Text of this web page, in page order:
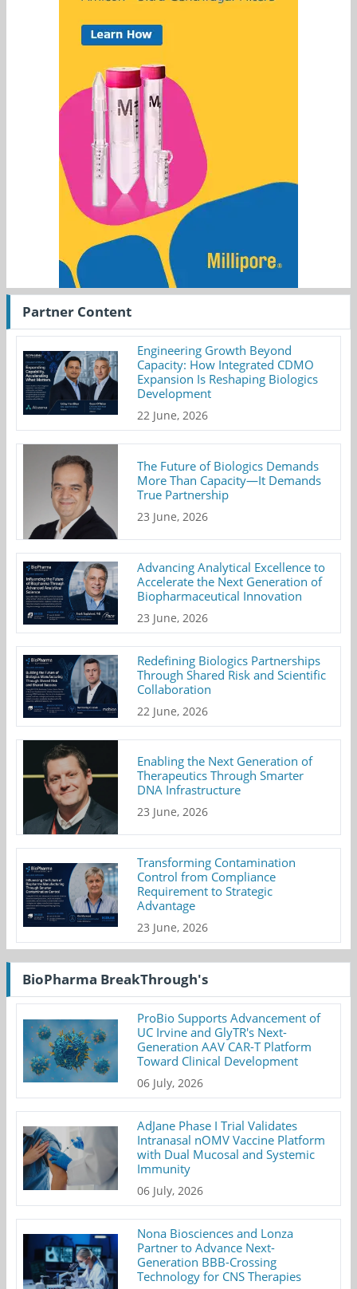
Partner Content
Engineering Growth Beyond
Capacity: How Integrated CDMO
Expansion Is Reshaping Biologics
Development
22 June, 2026
The Future of Biologics Demands
More Than Capacity—It Demands
True Partnership
23 June, 2026
Advancing Analytical Excellence to
Accelerate the Next Generation of
Biopharmaceutical Innovation
23 June, 2026
Redefining Biologics Partnerships
Through Shared Risk and Scientific
Collaboration
22 June, 2026
Enabling the Next Generation of
Therapeutics Through Smarter
DNA Infrastructure
23 June, 2026
Transforming Contamination
Control from Compliance
Requirement to Strategic
Advantage
23 June, 2026
BioPharma BreakThrough's
ProBio Supports Advancement of
UC Irvine and GlyTR's Next-
Generation AAV CAR-T Platform
Toward Clinical Development
06 July, 2026
AdJane Phase I Trial Validates
Intranasal nOMV Vaccine Platform
with Dual Mucosal and Systemic
Immunity
06 July, 2026
Nona Biosciences and Lonza
Partner to Advance Next-
Generation BBB-Crossing
Technology for CNS Therapies